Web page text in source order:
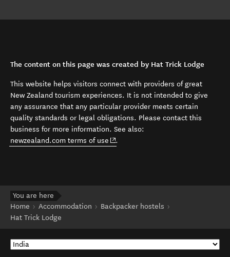
The content on this page was created by Hat Trick Lodge
This website helps visitors connect with providers of great
New Zealand tourism experiences. It is not intended to give
any assurance that any particular provider meets certain
quality standards or legal obligations. Please contact this
business for more information. See also:
newzealand.com terms of use (opens in new window)
.
You are here
Home
Accommodation
Backpacker hostels
Hat Trick Lodge